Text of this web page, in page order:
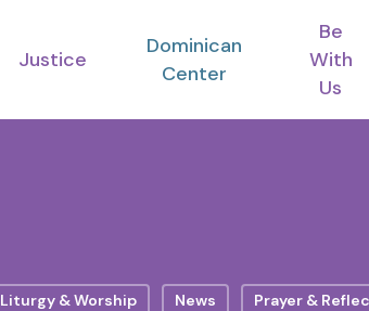
Justice
Dominican
Center
Be
With
Us
Liturgy & Worship News Prayer &